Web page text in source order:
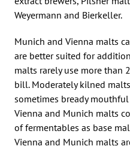
Weyermann and Bierkeller.
Munich and Vienna malts
are better suited for
malts rarely use more than
bill. Moderately kilned
sometimes bready
Vienna and Munich malts
of fermentables as base
Vienna and Munich malts